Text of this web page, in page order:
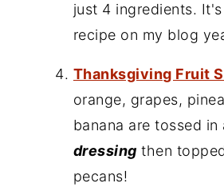
just 4 ingredients.
recipe on my blog
Thanksgiving Fruit
orange, grapes,
banana are tossed
dressing then
pecans!